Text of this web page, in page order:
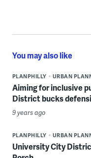
You may also like
PLANPHILLY URBAN
Aiming for inclusive
District bucks
9 years ago
PLANPHILLY URBAN
University City